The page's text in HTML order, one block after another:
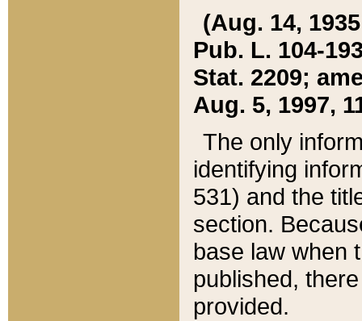
(Aug. 14,
Pub. L. 104-
Stat. 2209;
Aug. 5, 1997,
The only
identifying
531) and the
section.
base law when
published,
provided.